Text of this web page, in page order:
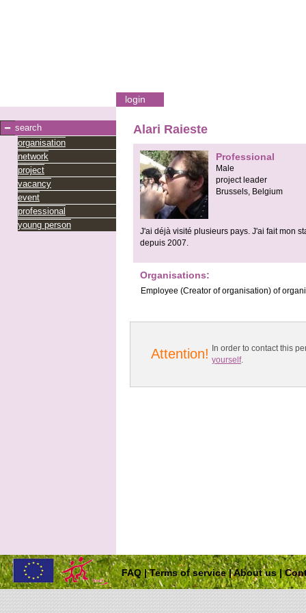
login
search
organisation
network
project
vacancy
event
professional
young person
Alari Raieste
Professional
Male
project leader
Brussels, Belgium
J'ai déjà visité plusieurs pays. J'ai fait mon
depuis 2007.
Organisations:
Employee (Creator of organisation) of
Attention!
In order to contact this
yourself.
FAQ|Terms of service|About us|